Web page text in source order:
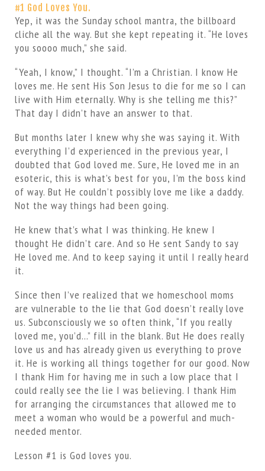
#1 God Loves You.
Yep, it was the Sunday school mantra, the billboard
cliche all the way. But she kept repeating it. “He loves
you soooo much,” she said.
“Yeah, I know,” I thought. “I’m a Christian. I know He
loves me. He sent His Son Jesus to die for me so I can
live with Him eternally. Why is she telling me this?”
That day I didn’t have an answer to that.
But months later I knew why she was saying it. With
everything I’d experienced in the previous year, I
doubted that God loved me. Sure, He loved me in an
esoteric, this is what’s best for you, I’m the boss kind
of way. But He couldn’t possibly love me like a daddy.
Not the way things had been going.
He knew that’s what I was thinking. He knew I
thought He didn’t care. And so He sent Sandy to say
He loved me. And to keep saying it until I really heard
it.
Since then I’ve realized that we homeschool moms
are vulnerable to the lie that God doesn’t really love
us. Subconsciously we so often think, “If you really
loved me, you’d…” fill in the blank. But He does really
love us and has already given us everything to prove
it. He is working all things together for our good. Now
I thank Him for having me in such a low place that I
could really see the lie I was believing. I thank Him
for arranging the circumstances that allowed me to
meet a woman who would be a powerful and much-
needed mentor.
Lesson #1 is God loves you.